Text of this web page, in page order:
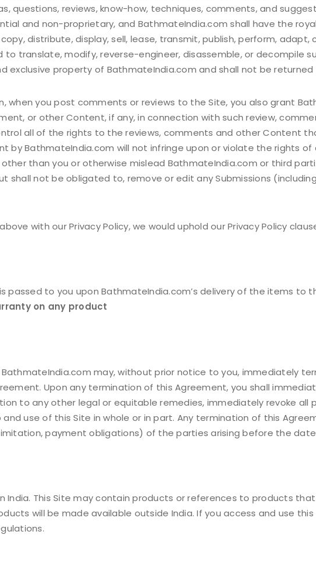
me
REGISTER
Email address
Your personal data will be used to support
questions, reviews, know-how, techniques, comments, and
and non-proprietary, and BathmateIndia.com shall have the
distribute, display, sell, lease, transmit, publish, perform, adapt,
translate, modify, reverse-engineer, disassemble, or decompile
exclusive property of BathmateIndia.com and shall not be returned
when you post comments or reviews to the Site, you also grant
or other Content, if any, in connection with such review,
all of the rights to the reviews, comments and other Content
by BathmateIndia.com will not infringe upon or violate the rights of
than you or otherwise mislead BathmateIndia.com or third
shall not be obligated to, remove or edit any Submissions
with our Privacy Policy, we would uphold our Privacy Policy
passed to you upon BathmateIndia.com’s delivery of the items to
on any product
may, without prior notice to you, immediately
Upon any termination of this Agreement, you shall
to any other legal or equitable remedies, immediately revoke all
use of this Site in whole or in part. Any termination of this
payment obligations) of the parties arising before the
India. This Site may contain products or references to products
will be made available outside India. If you access and use